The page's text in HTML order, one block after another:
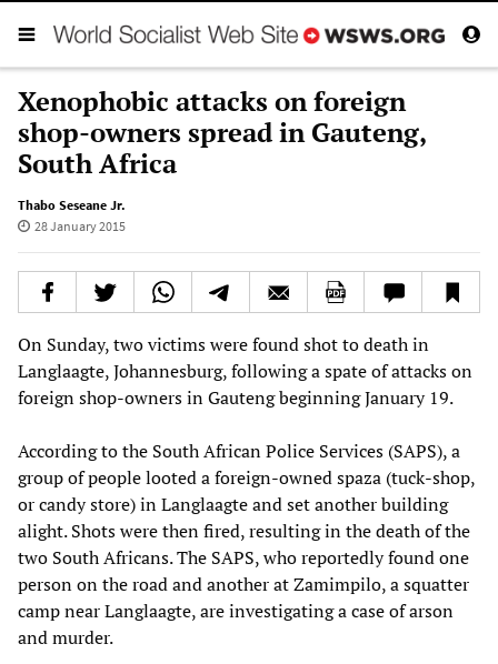
Xenophobic attacks on foreign
shop-owners spread in Gauteng,
South Africa
Thabo Seseane Jr.
28 January 2015
On Sunday, two victims were found shot to death in
Langlaagte, Johannesburg, following a spate of attacks on
foreign shop-owners in Gauteng beginning January 19.
According to the South African Police Services (SAPS), a
group of people looted a foreign-owned spaza (tuck-shop,
or candy store) in Langlaagte and set another building
alight. Shots were then fired, resulting in the death of the
two South Africans. The SAPS, who reportedly found one
person on the road and another at Zamimpilo, a squatter
camp near Langlaagte, are investigating a case of arson
and murder.